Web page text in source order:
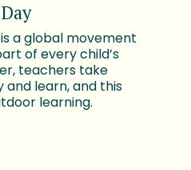
a global movement
of every child’s
teachers take
learn, and this
learning.